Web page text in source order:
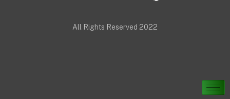
All Rights Reserved 2022